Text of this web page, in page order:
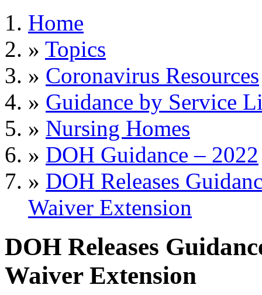
Home
» Topics
» Coronavirus Resources
» Guidance by Service
» Nursing Homes
» DOH Guidance – 2022
» DOH Releases
Waiver Extension
DOH Releases
Waiver Extension